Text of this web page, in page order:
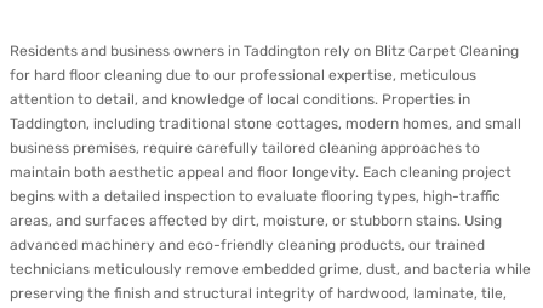
Residents and business owners in Taddington rely on Blitz Carpet Cleaning
for hard floor cleaning due to our professional expertise, meticulous
attention to detail, and knowledge of local conditions. Properties in
Taddington, including traditional stone cottages, modern homes, and small
business premises, require carefully tailored cleaning approaches to
maintain both aesthetic appeal and floor longevity. Each cleaning project
begins with a detailed inspection to evaluate flooring types, high-traffic
areas, and surfaces affected by dirt, moisture, or stubborn stains. Using
advanced machinery and eco-friendly cleaning products, our trained
technicians meticulously remove embedded grime, dust, and bacteria while
preserving the finish and structural integrity of hardwood, laminate, tile,